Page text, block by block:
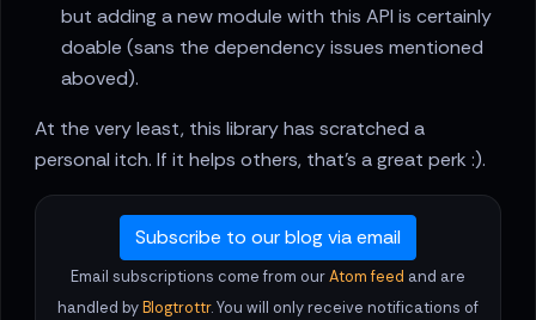
but adding a new module with this API is certainly
doable (sans the dependency issues mentioned
aboved).
At the very least, this library has scratched a
personal itch. If it helps others, that's a great perk :).
Subscribe to our blog via email
Email subscriptions come from ourAtom feed and are
handled byBlogtrottr. You will only receive notifications of